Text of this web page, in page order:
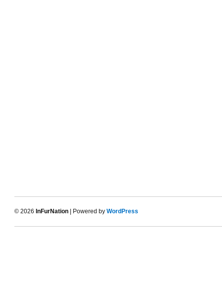
© 2026 InFurNation | Powered by WordPress